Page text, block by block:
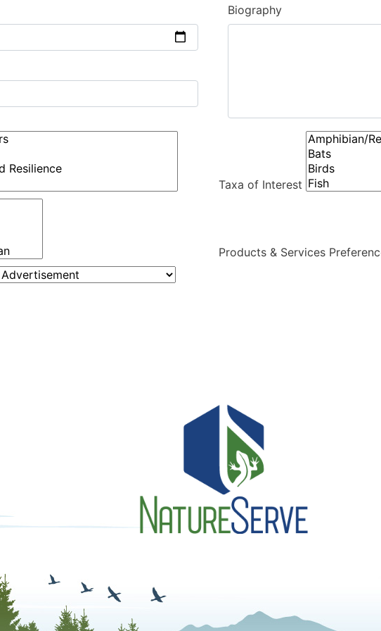
Biography
Taxa of Interest
Products & Services